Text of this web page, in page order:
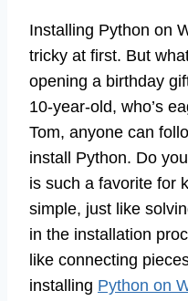
Installing Python on
tricky at first. But
opening a birthday
10-year-old, who’s
Tom, anyone can
install Python. Do
is such a favorite for
simple, just like
in the installation
like connecting
installing Python on